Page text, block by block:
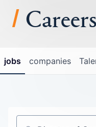
About
Portfolio
jobs companies